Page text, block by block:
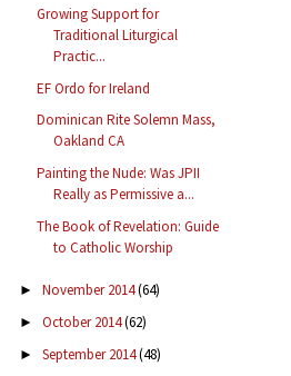
Growing Support for
Traditional Liturgical
Practic...
EF Ordo for Ireland
Dominican Rite Solemn Mass,
Oakland CA
Painting the Nude: Was JPII
Really as Permissive a...
The Book of Revelation: Guide
to Catholic Worship
► November 2014(64)
► October 2014(62)
► September 2014(48)